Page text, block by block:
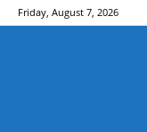
Friday, August 7, 2026